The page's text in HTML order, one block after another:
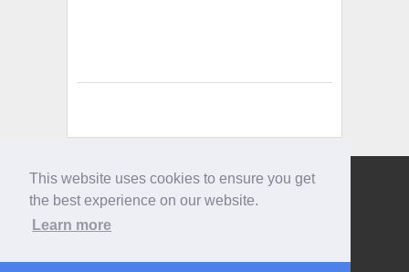
This website uses cookies to ensure you get
the best experience on our website.
Learn more
Give us a call